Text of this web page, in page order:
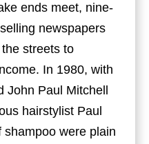
ends meet, nine-
newspapers
streets to
In 1980, with
John Paul Mitchell
hairstylist Paul
were plain